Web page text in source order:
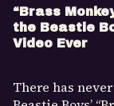
“Brass
the Beastie
Video Ever
There has